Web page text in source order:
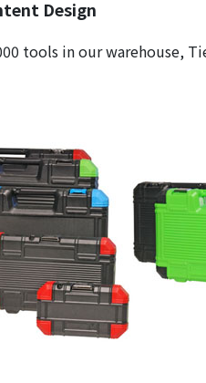
Design
tools in our warehouse,